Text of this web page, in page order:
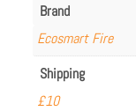
Brand
Ecosmart Fire
Shipping
£10